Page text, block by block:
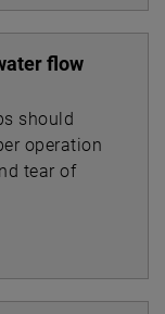
flow
should
operation
tear of